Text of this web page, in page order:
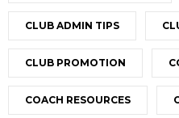
CLUB ADMIN TIPS
CLUB PROMOTION
COACH RESOURCES